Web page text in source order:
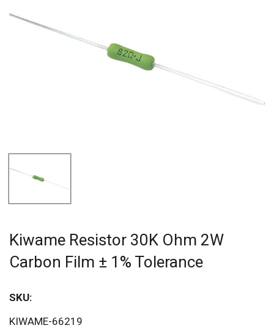
Kiwame Resistor 30K Ohm 2W
Carbon Film ± 1% Tolerance
SKU:
KIWAME-66219